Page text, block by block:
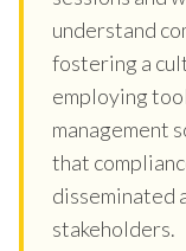
understand
fostering a
employing
management
that
disseminated
stakeholders.